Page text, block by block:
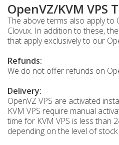
OpenVZ/KVM VPS
The above terms also apply to
Clovux. In addition to these,
that apply exclusively to our
Refunds:
We do not offer refunds on
Delivery:
OpenVZ VPS are activated
KVM VPS require manual
time for KVM VPS is less than
depending on the level of stock